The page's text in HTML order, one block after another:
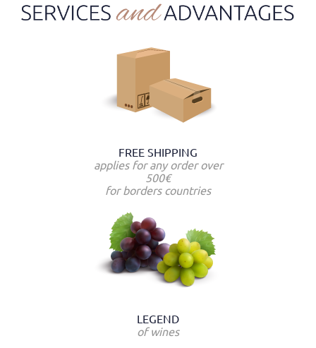
FREE SHIPPING
applies for any order over
500€
for borders countries
LEGEND
of wines